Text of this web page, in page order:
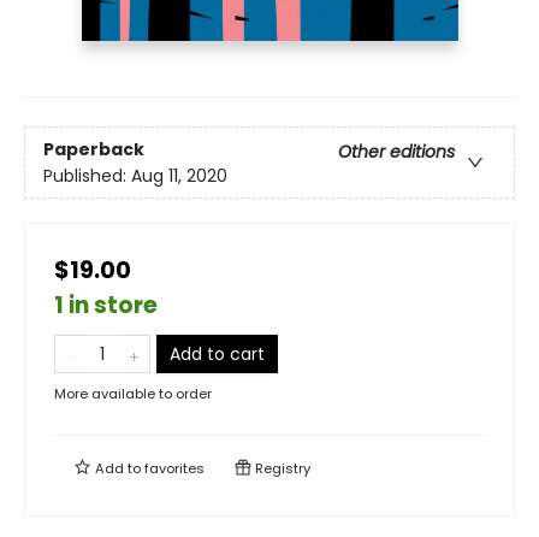
Paperback
Other editions
Published: Aug 11, 2020
$19.00
1 in store
Add to cart
More available to order
Add tofavorites Registry